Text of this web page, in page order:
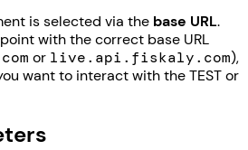
is selected via the base URL.
with the correct base URL
or live.api.fiskaly.com),
want to interact with the TEST or